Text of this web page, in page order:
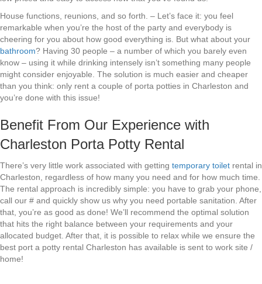
House functions, reunions, and so forth. – Let’s face it: you feel
remarkable when you’re the host of the party and everybody is
cheering for you about how good everything is. But what about your
bathroom? Having 30 people – a number of which you barely even
know – using it while drinking intensely isn’t something many people
might consider enjoyable. The solution is much easier and cheaper
than you think: only rent a couple of porta potties in Charleston and
you’re done with this issue!
Benefit From Our Experience with
Charleston Porta Potty Rental
There’s very little work associated with getting temporary toilet rental in
Charleston, regardless of how many you need and for how much time.
The rental approach is incredibly simple: you have to grab your phone,
call our # and quickly show us why you need portable sanitation. After
that, you’re as good as done! We’ll recommend the optimal solution
that hits the right balance between your requirements and your
allocated budget. After that, it is possible to relax while we ensure the
best port a potty rental Charleston has available is sent to work site /
home!